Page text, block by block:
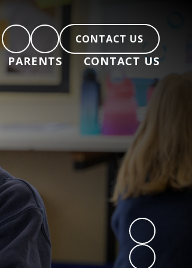
CONTACT US
PARENTS CONTACT US